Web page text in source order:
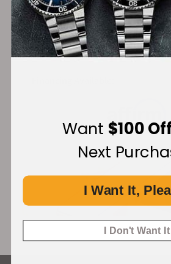
Want $100 Off
Next
I Want It,
I Don't Want It